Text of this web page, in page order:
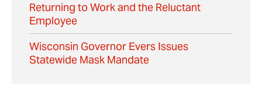
Returning to Work and the Reluctant
Employee
Wisconsin Governor Evers Issues
Statewide Mask Mandate